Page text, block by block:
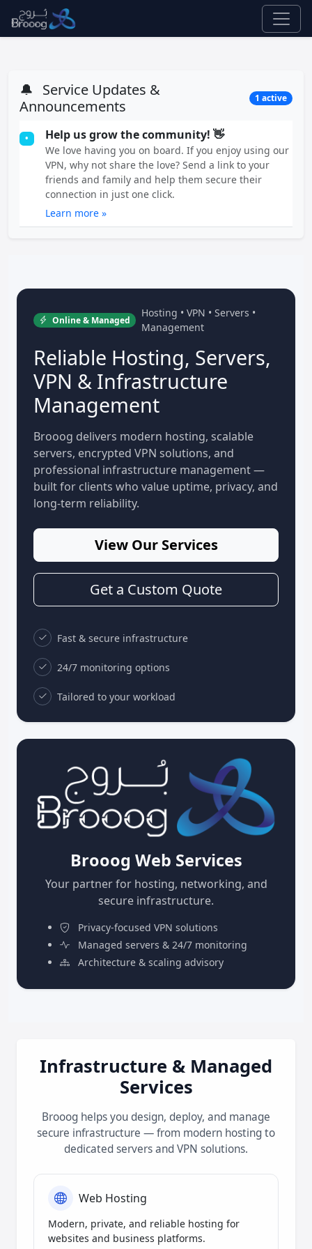
🔔 Service Updates &
Announcements
1 active
• Help us grow the community! 👋
We love having you on board. If you enjoy using our
VPN, why not share the love? Send a link to your
friends and family and help them secure their
connection in just one click.
Learn more »
Online & Managed
Hosting • VPN • Servers •
Management
Reliable Hosting, Servers,
VPN & Infrastructure
Management
Brooog delivers modern hosting, scalable
servers, encrypted VPN solutions, and
professional infrastructure management —
built for clients who value uptime, privacy, and
long-term reliability.
View Our Services
Get a Custom Quote
Fast & secure infrastructure
24/7 monitoring options
Tailored to your workload
Brooog Web Services
Your partner for hosting, networking, and
secure infrastructure.
Privacy-focused VPN solutions
Managed servers & 24/7 monitoring
Architecture & scaling advisory
Infrastructure & Managed
Services
Brooog helps you design, deploy, and manage
secure infrastructure — from modern hosting to
dedicated servers and VPN solutions.
Web Hosting
Modern, private, and reliable hosting for
websites and business platforms.